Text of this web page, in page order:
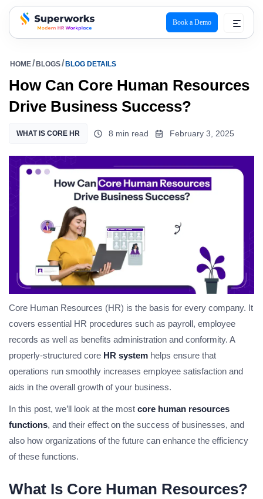
superworks logo
Book a Demo
HOME BLOGS BLOG DETAILS
How Can Core Human Resources
Drive Business Success?
WHAT IS CORE HR 8 min read February 3, 2025
Core Human Resources (HR) is the basis for every company. It
covers essential HR procedures such as payroll, employee
records as well as benefits administration and conformity. A
properly-structured core HR system helps ensure that
operations run smoothly increases employee satisfaction and
aids in the overall growth of your business.
In this post, we’ll look at the most core human resources
functions, and their effect on the success of businesses, and
also how organizations of the future can enhance the efficiency
of these functions.
What Is Core Human Resources?